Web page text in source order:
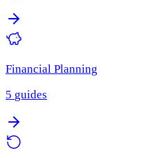
Financial Planning
5 guides